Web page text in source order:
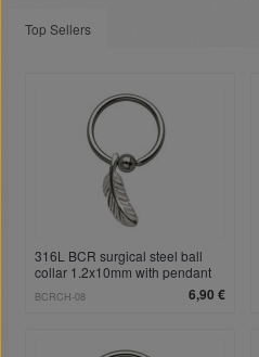
Top Sellers
316L BCR surgical steel ball
collar 1.2x10mm with pendant
6,90 €
BCRCH-08